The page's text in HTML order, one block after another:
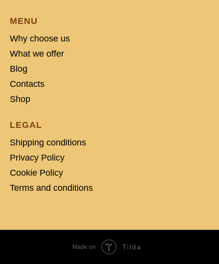
MENU
Why choose us
What we offer
Blog
Contacts
Shop
LEGAL
Shipping conditions
Privacy Policy
Cookie Policy
Terms and conditions
Made on Tilda